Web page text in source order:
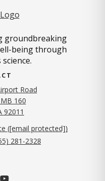
groundbreaking
being through
Road
160
92011
([email protected])
281-2328